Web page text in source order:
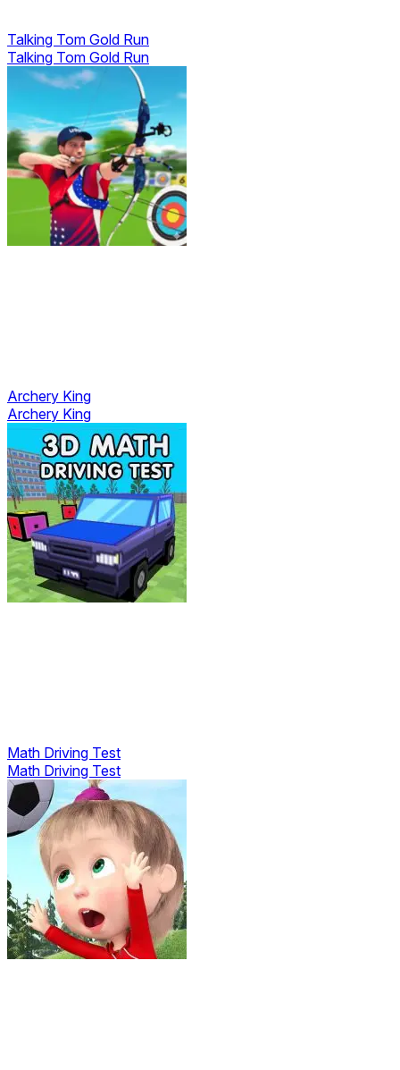
Talking Tom Gold Run
Talking Tom Gold Run
Archery King
Archery King
Math Driving Test
Math Driving Test